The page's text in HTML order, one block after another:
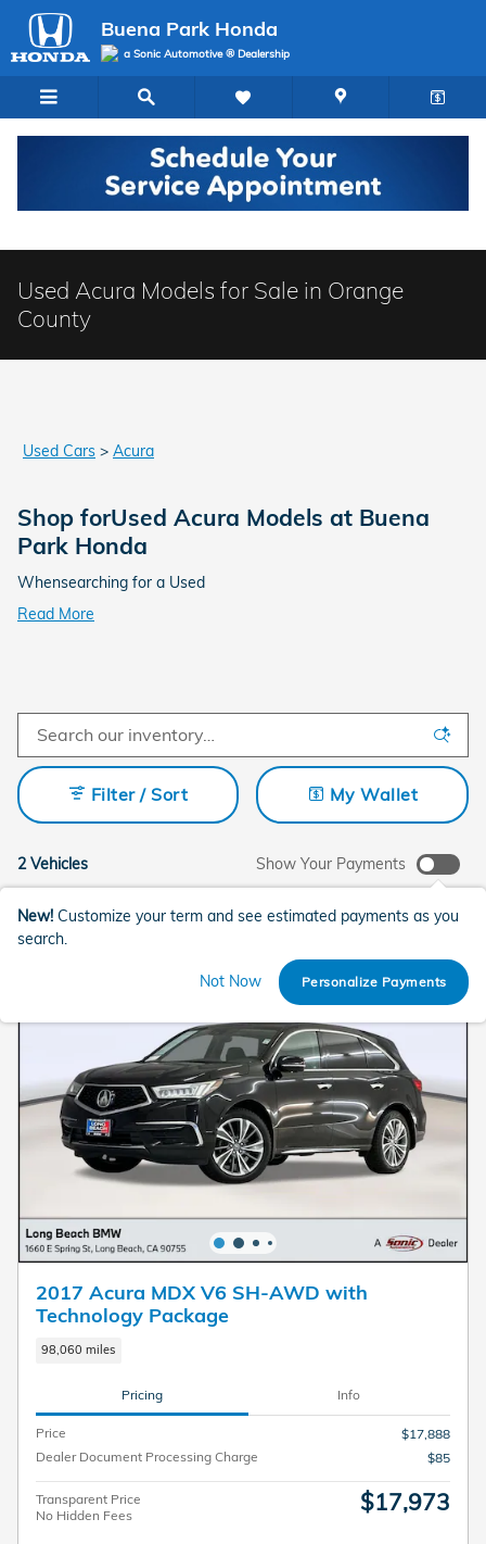
Skip to main content
Buena Park Honda
a Sonic Automotive ® Dealership
Used Acura Models for Sale in Orange
County
Used Cars > Acura
Shop forUsed Acura Models at Buena
Park Honda
Whensearching for a Used
Read More
2 Vehicles
Filter / Sort My Wallet
Show Your Payments
New! Customize your term and see estimated payments as you
search.
Not Now Personalize Payments
2017 Acura MDX V6 SH-AWD with
Technology Package
98,060 miles
Pricing Info
Price
$17,888
Dealer Document Processing Charge
$85
Transparent Price
No Hidden Fees
$17,973